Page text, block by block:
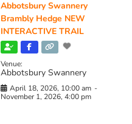
Abbotsbury Swannery
Brambly Hedge NEW
INTERACTIVE TRAIL
Venue:
Abbotsbury Swannery
April 18, 2026, 10:00 am -
November 1, 2026, 4:00 pm